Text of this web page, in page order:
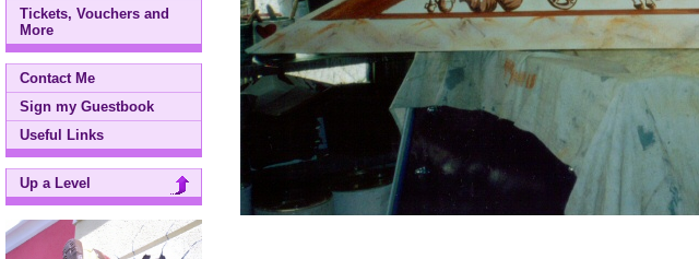
Tickets, Vouchers and
More
Contact Me
Sign my Guestbook
Useful Links
Up a Level